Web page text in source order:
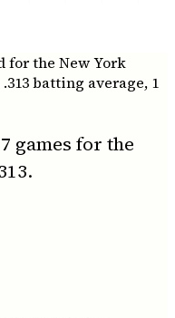
for the New York
batting average, 1
games for the